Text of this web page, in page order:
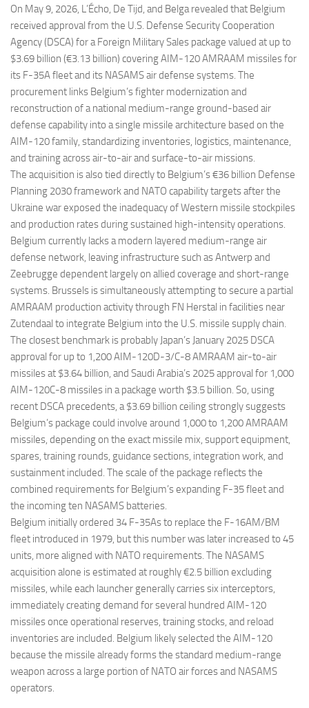
On May 9, 2026, L’Écho, De Tijd, and Belga revealed that Belgium
received approval from the U.S. Defense Security Cooperation
Agency (DSCA) for a Foreign Military Sales package valued at up to
$3.69 billion (€3.13 billion) covering AIM-120 AMRAAM missiles for
its F-35A fleet and its NASAMS air defense systems. The
procurement links Belgium’s fighter modernization and
reconstruction of a national medium-range ground-based air
defense capability into a single missile architecture based on the
AIM-120 family, standardizing inventories, logistics, maintenance,
and training across air-to-air and surface-to-air missions.
The acquisition is also tied directly to Belgium’s €36 billion Defense
Planning 2030 framework and NATO capability targets after the
Ukraine war exposed the inadequacy of Western missile stockpiles
and production rates during sustained high-intensity operations.
Belgium currently lacks a modern layered medium-range air
defense network, leaving infrastructure such as Antwerp and
Zeebrugge dependent largely on allied coverage and short-range
systems. Brussels is simultaneously attempting to secure a partial
AMRAAM production activity through FN Herstal in facilities near
Zutendaal to integrate Belgium into the U.S. missile supply chain.
The closest benchmark is probably Japan’s January 2025 DSCA
approval for up to 1,200 AIM-120D-3/C-8 AMRAAM air-to-air
missiles at $3.64 billion, and Saudi Arabia’s 2025 approval for 1,000
AIM-120C-8 missiles in a package worth $3.5 billion. So, using
recent DSCA precedents, a $3.69 billion ceiling strongly suggests
Belgium’s package could involve around 1,000 to 1,200 AMRAAM
missiles, depending on the exact missile mix, support equipment,
spares, training rounds, guidance sections, integration work, and
sustainment included. The scale of the package reflects the
combined requirements for Belgium’s expanding F-35 fleet and
the incoming ten NASAMS batteries.
Belgium initially ordered 34 F-35As to replace the F-16AM/BM
fleet introduced in 1979, but this number was later increased to 45
units, more aligned with NATO requirements. The NASAMS
acquisition alone is estimated at roughly €2.5 billion excluding
missiles, while each launcher generally carries six interceptors,
immediately creating demand for several hundred AIM-120
missiles once operational reserves, training stocks, and reload
inventories are included. Belgium likely selected the AIM-120
because the missile already forms the standard medium-range
weapon across a large portion of NATO air forces and NASAMS
operators.